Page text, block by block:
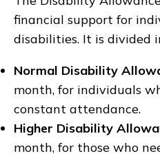
financial support for
disabilities. It is divided
Normal Disability
month, for individuals
constant attendance.
Higher Disability
month, for those who